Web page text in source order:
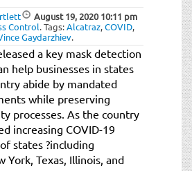
August 19, 202010:11 pm
Control.Tags:Alcatraz,COVID,
Gaydarzhiev.
a key mask detection
help businesses in states
abide by mandated
while preserving
processes. As the country
increasing COVID-19
states ?including
York, Texas, Illinois, and